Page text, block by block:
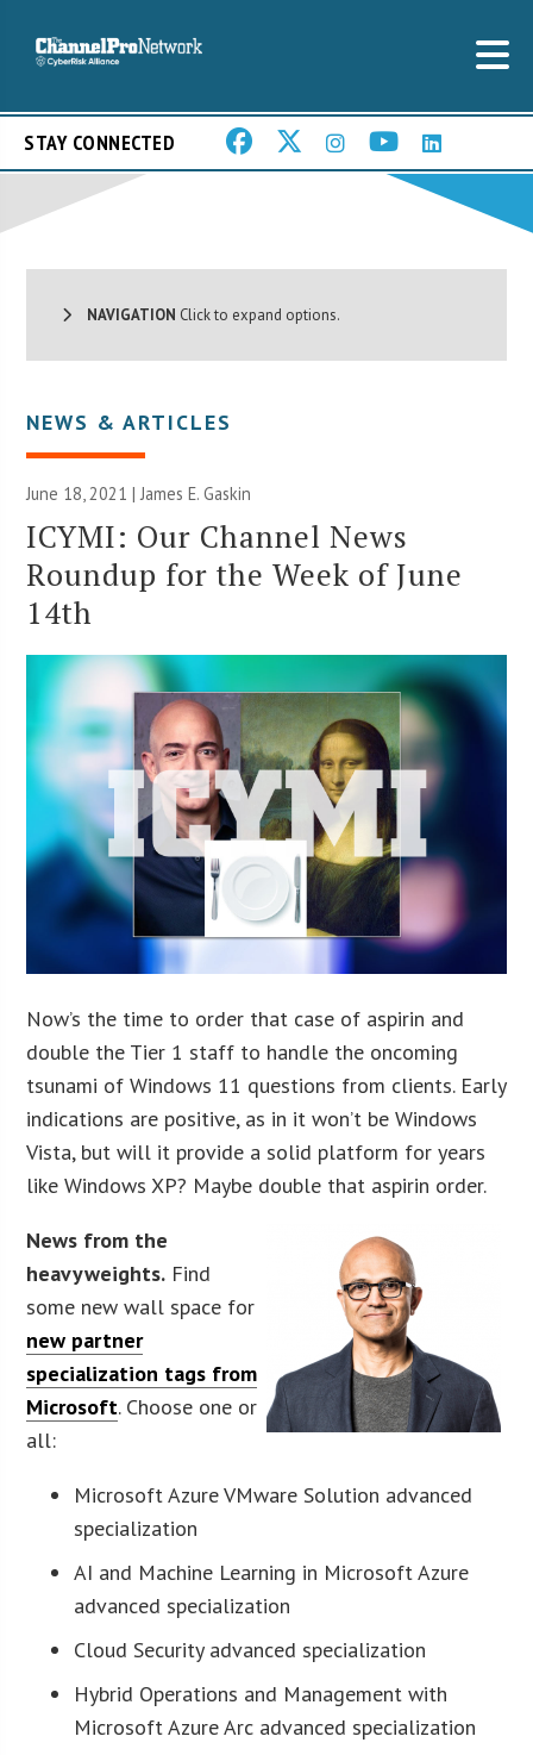
STAY CONNECTED
NAVIGATION Click to expand options.
NEWS & ARTICLES
June 18, 2021 |James E. Gaskin
ICYMI: Our Channel News
Roundup for the Week of June
14th
Now’s the time to order that case of aspirin and
double the Tier 1 staff to handle the oncoming
tsunami of Windows 11 questions from clients. Early
indications are positive, as in it won’t be Windows
Vista, but will it provide a solid platform for years
like Windows XP? Maybe double that aspirin order.
News from the
heavyweights. Find
some new wall space for
new partner
specialization tags from
Microsoft. Choose one or
all:
Microsoft Azure VMware Solution advanced
specialization
AI and Machine Learning in Microsoft Azure
advanced specialization
Cloud Security advanced specialization
Hybrid Operations and Management with
Microsoft Azure Arc advanced specialization